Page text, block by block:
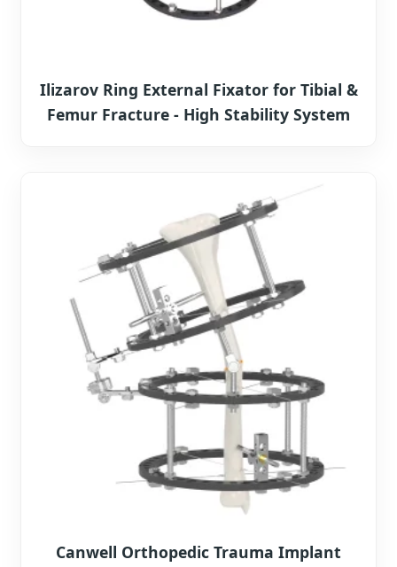
Ilizarov Ring External Fixator for Tibial &
Femur Fracture - High Stability System
Canwell Orthopedic Trauma Implant